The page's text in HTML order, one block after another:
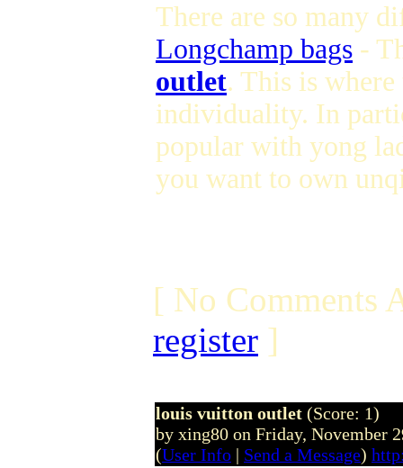
There are so many
Longchamp bags -
outlet. This is
individuality. In
popular with yong
you want to own
[ No Comments
register ]
louis vuitton outlet (Score: 1)
by xing80 on Friday, November
(User Info | Send a Message)